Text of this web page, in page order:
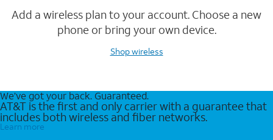
Add a wireless plan to your account. Choose a new
phone or bring your own device.
Shop wireless
We’ve got your back. Guaranteed.
AT&T is the first and only carrier with a guarantee that
includes both wireless and fiber networks.
Learn more